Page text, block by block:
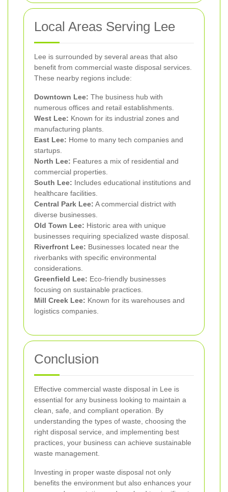
Local Areas Serving Lee
Lee is surrounded by several areas that also
benefit from commercial waste disposal services.
These nearby regions include:
Downtown Lee: The business hub with
numerous offices and retail establishments.
West Lee: Known for its industrial zones and
manufacturing plants.
East Lee: Home to many tech companies and
startups.
North Lee: Features a mix of residential and
commercial properties.
South Lee: Includes educational institutions and
healthcare facilities.
Central Park Lee: A commercial district with
diverse businesses.
Old Town Lee: Historic area with unique
businesses requiring specialized waste disposal.
Riverfront Lee: Businesses located near the
riverbanks with specific environmental
considerations.
Greenfield Lee: Eco-friendly businesses
focusing on sustainable practices.
Mill Creek Lee: Known for its warehouses and
logistics companies.
Conclusion
Effective commercial waste disposal in Lee is
essential for any business looking to maintain a
clean, safe, and compliant operation. By
understanding the types of waste, choosing the
right disposal service, and implementing best
practices, your business can achieve sustainable
waste management.
Investing in proper waste disposal not only
benefits the environment but also enhances your